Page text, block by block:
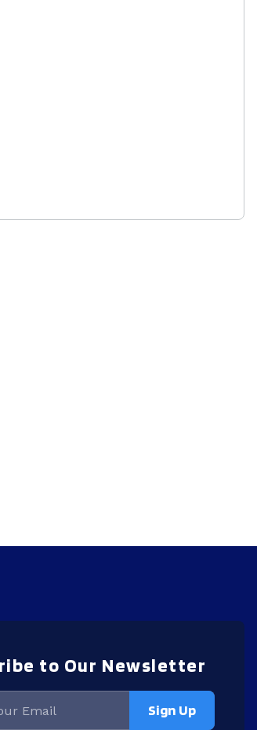
to Our Newsletter